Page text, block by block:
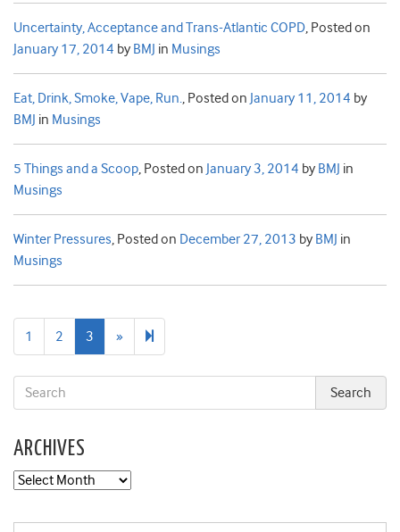
Uncertainty, Acceptance and Trans-Atlantic COPD, Posted on
January 17, 2014 by BMJ in Musings
Eat, Drink, Smoke, Vape, Run., Posted on January 11, 2014 by
BMJ in Musings
5 Things and a Scoop, Posted on January 3, 2014 by BMJ in
Musings
Winter Pressures, Posted on December 27, 2013 by BMJ in
Musings
1 2 3 » Next
page
ARCHIVES
Archives